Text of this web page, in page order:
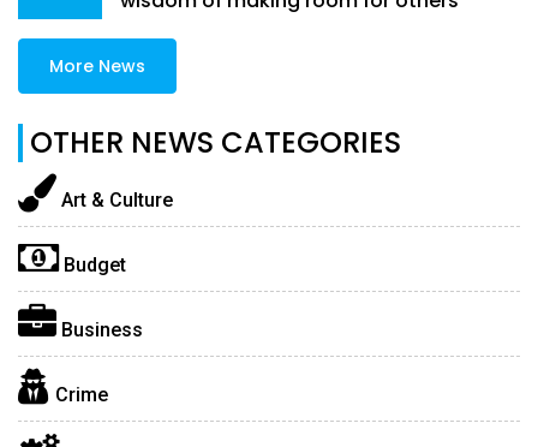
More News
OTHER NEWS CATEGORIES
Art & Culture
Budget
Business
Crime